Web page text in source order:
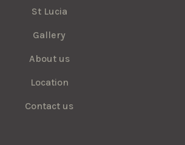
St Lucia
Gallery
About us
Location
Contact us